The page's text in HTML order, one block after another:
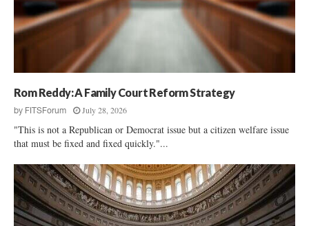
Rom Reddy: A Family Court Reform Strategy
by FITSForum July 28, 2026
"This is not a Republican or Democrat issue but a citizen welfare issue
that must be fixed and fixed quickly."...